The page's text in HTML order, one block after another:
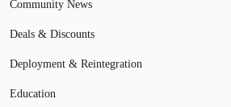
Community News
Deals & Discounts
Deployment & Reintegration
Education